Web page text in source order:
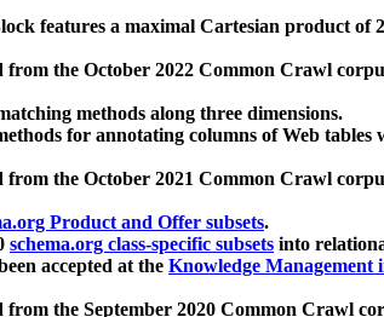
features a maximal Cartesian product of
from the October 2022 Common Crawl
methods along three dimensions.
for annotating columns of Web tables
from the October 2021 Common Crawl
Product and Offer subsets.
schema.org class-specific subsets into
accepted at the Knowledge Management
from the September 2020 Common Crawl